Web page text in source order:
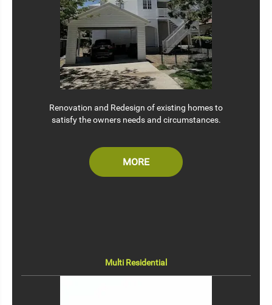
Renovation and Redesign of existing homes to
satisfy the owners needs and circumstances.
MORE
Multi Residential